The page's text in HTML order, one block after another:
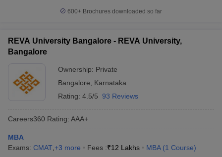
600+ Brochures downloaded so far
REVA University Bangalore - REVA University,
Bangalore
Ownership: Private
Bangalore
Karnataka
Rating: 4.5/5 93 Reviews
Careers360 Rating: AAA+
MBA
Exams: CMAT +3 more Fees :₹12 Lakhs MBA (1 Course)